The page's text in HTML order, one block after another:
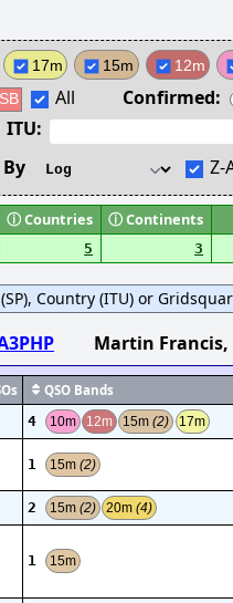
17m 15m 12m
All Confirmed:
ITU:
Z-
ⓘCountries ⓘContinents
5 3
Country (ITU) or
Martin Francis,
QSO Bands
4 10m 12m 15m(2) 17m
1 15m (2)
2 15m (2) 20m(4)
1 15m